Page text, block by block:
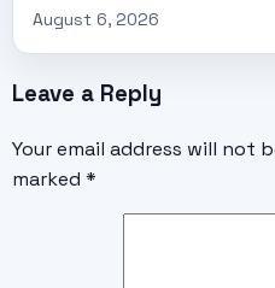
August 6, 2026
Leave a Reply
Your email address will not
marked *